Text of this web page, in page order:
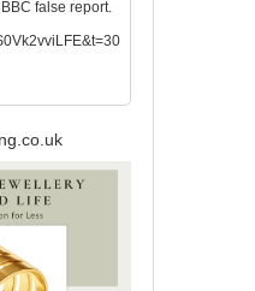
false report.